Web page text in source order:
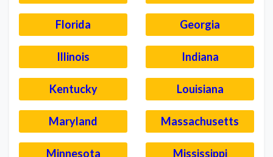
Florida Georgia
Illinois Indiana
Kentucky Louisiana
Maryland Massachusetts
Minnesota Mississippi